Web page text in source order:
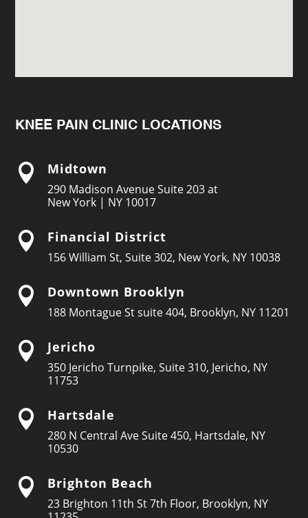
KNEE PAIN CLINIC LOCATIONS
 Midtown
290 Madison Avenue Suite 203 at
New York | NY 10017
 Financial District
156 William St, Suite 302, New York, NY 10038
 Downtown Brooklyn
188 Montague St suite 404, Brooklyn, NY 11201
 Jericho
350 Jericho Turnpike, Suite 310, Jericho, NY
11753
 Hartsdale
280 N Central Ave Suite 450, Hartsdale, NY
10530
 Brighton Beach
23 Brighton 11th St 7th Floor, Brooklyn, NY